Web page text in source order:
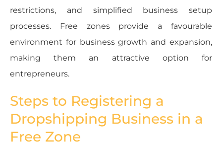
restrictions, and simplified business setup
processes. Free zones provide a favourable
environment for business growth and expansion,
making them an attractive option for
entrepreneurs.
Steps to Registering a
Dropshipping Business in a
Free Zone